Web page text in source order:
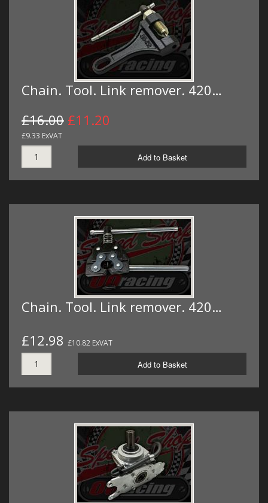
Chain. Tool. Link remover. 420…
£16.00 £11.20
£9.33 ExVAT
Add to Basket
Chain. Tool. Link remover. 420…
£12.98 £10.82 ExVAT
Add to Basket